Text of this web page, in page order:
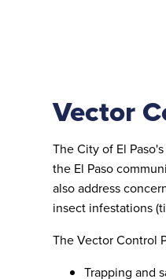
Vector
The City of El
the El Paso
also address
insect infestations
The Vector Control
Trapping and